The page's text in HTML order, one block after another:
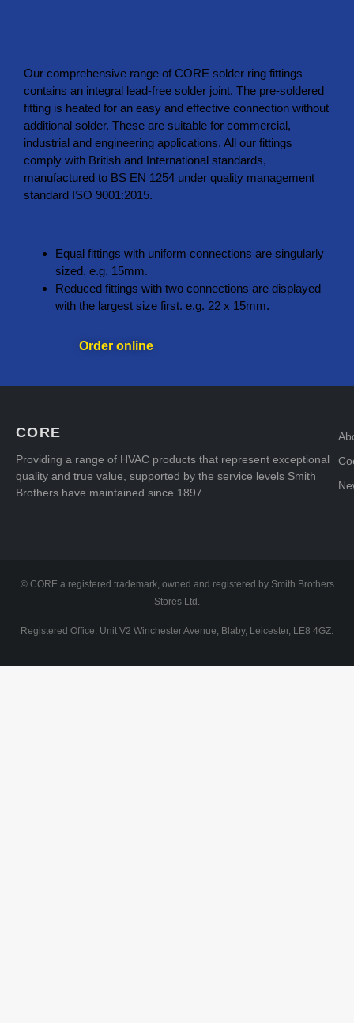
Our comprehensive range of CORE solder ring fittings
contains an integral lead-free solder joint. The pre-soldered
fitting is heated for an easy and effective connection without
additional solder. These are suitable for commercial,
industrial and engineering applications. All our fittings
comply with British and International standards,
manufactured to BS EN 1254 under quality management
standard ISO 9001:2015.
Equal fittings with uniform connections are singularly
sized. e.g. 15mm.
Reduced fittings with two connections are displayed
with the largest size first. e.g. 22 x 15mm.
Order online
CORE
Providing a range of HVAC products that represent exceptional
quality and true value, supported by the service levels Smith
Brothers have maintained since 1897.
© CORE a registered trademark, owned and registered by Smith Brothers
Stores Ltd.
Registered Office: Unit V2 Winchester Avenue, Blaby, Leicester, LE8 4GZ.